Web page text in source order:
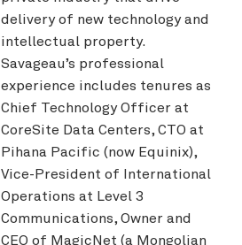
delivery of new technology and
intellectual property.
Savageau’s professional
experience includes tenures as
Chief Technology Officer at
CoreSite Data Centers, CTO at
Pihana Pacific (now Equinix),
Vice-President of International
Operations at Level 3
Communications, Owner and
CEO of MagicNet (a Mongolian